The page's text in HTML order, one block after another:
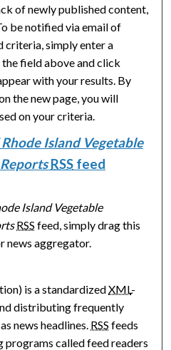
of newly published content,
be notified via email of
simply enter a
field above and click
with your results. By
the new page, you will
on your criteria.
Island Vegetable
RSS feed
Rhode Island Vegetable
Island Vegetable
RSS feed, simply drag this
news aggregator.
is a standardizedXML-
distributing frequently
news headlines. RSS feeds
programs called feed readers